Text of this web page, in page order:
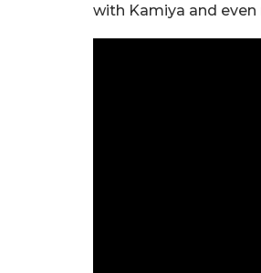
with Kamiya and